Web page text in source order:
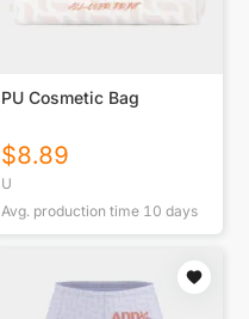
PU Cosmetic Bag
$8.89
U
Avg. production time 10 days